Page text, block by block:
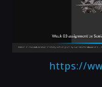
https://